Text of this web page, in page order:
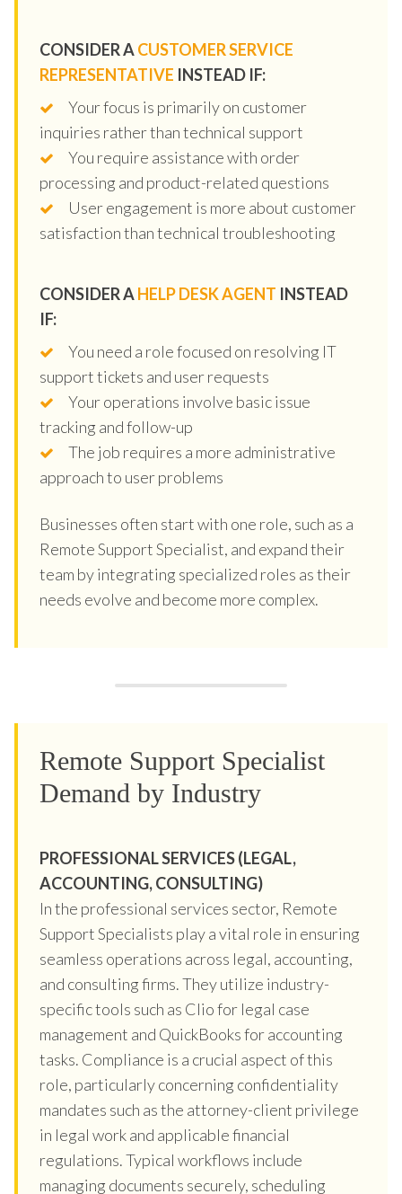
CONSIDER ACUSTOMER SERVICE
REPRESENTATIVE INSTEAD IF:
Your focus is primarily on customer
inquiries rather than technical support
You require assistance with order
processing and product-related questions
User engagement is more about customer
satisfaction than technical troubleshooting
CONSIDER AHELP DESK AGENT INSTEAD
IF:
You need a role focused on resolving IT
support tickets and user requests
Your operations involve basic issue
tracking and follow-up
The job requires a more administrative
approach to user problems
Businesses often start with one role, such as a
Remote Support Specialist, and expand their
team by integrating specialized roles as their
needs evolve and become more complex.
Remote Support Specialist
Demand by Industry
PROFESSIONAL SERVICES (LEGAL,
ACCOUNTING, CONSULTING)
In the professional services sector, Remote
Support Specialists play a vital role in ensuring
seamless operations across legal, accounting,
and consulting firms. They utilize industry-
specific tools such as Clio for legal case
management and QuickBooks for accounting
tasks. Compliance is a crucial aspect of this
role, particularly concerning confidentiality
mandates such as the attorney-client privilege
in legal work and applicable financial
regulations. Typical workflows include
managing documents securely, scheduling